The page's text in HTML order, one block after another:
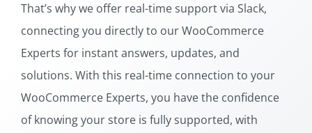
That’s why we offer real-time support via Slack,
connecting you directly to our WooCommerce
Experts for instant answers, updates, and
solutions. With this real-time connection to your
WooCommerce Experts, you have the confidence
of knowing your store is fully supported, with